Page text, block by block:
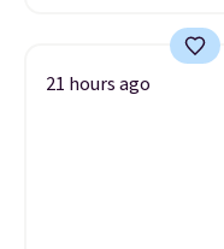
21 hours ago